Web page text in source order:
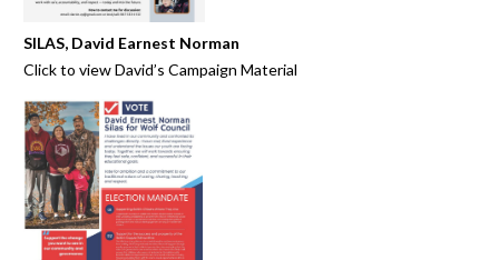
SILAS, David Earnest Norman
Click to viewDavid’s Campaign Material